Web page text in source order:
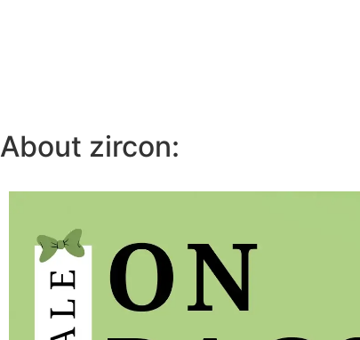
About zircon: